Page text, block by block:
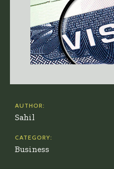
AUTHOR:
Sahil
CATEGORY:
Business